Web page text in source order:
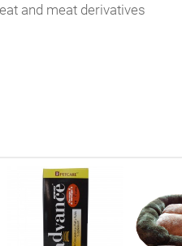
and meat derivatives